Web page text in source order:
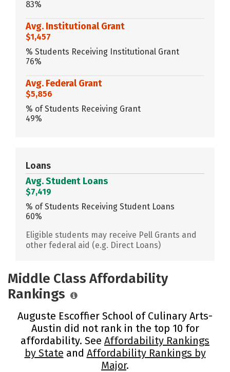
83%
Avg. Institutional Grant
$1,457
% Students Receiving Institutional Grant
76%
Avg. Federal Grant
$5,856
% of Students Receiving Grant
49%
Loans
Avg. Student Loans
$7,419
% of Students Receiving Student Loans
60%
Eligible students may receive Pell Grants and
other federal aid (e.g. Direct Loans)
Middle Class Affordability
Rankings
Auguste Escoffier School of Culinary Arts-
Austin did not rank in the top 10 for
affordability. See Affordability Rankings
by State and Affordability Rankings by
Major.